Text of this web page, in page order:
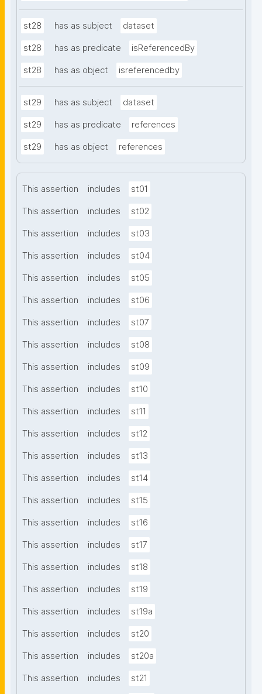
st28 has as subject dataset
st28 has as predicate isReferencedBy
st28 has as object isreferencedby
st29 has as subject dataset
st29 has as predicate references
st29 has as object references
This assertion includes st01
This assertion includes st02
This assertion includes st03
This assertion includes st04
This assertion includes st05
This assertion includes st06
This assertion includes st07
This assertion includes st08
This assertion includes st09
This assertion includes st10
This assertion includes st11
This assertion includes st12
This assertion includes st13
This assertion includes st14
This assertion includes st15
This assertion includes st16
This assertion includes st17
This assertion includes st18
This assertion includes st19
This assertion includes st19a
This assertion includes st20
This assertion includes st20a
This assertion includes st21